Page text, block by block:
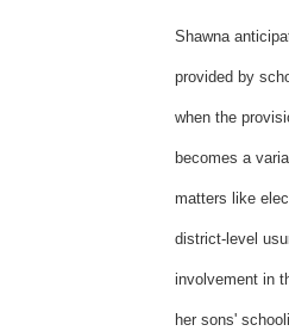
Shawna
provided by
when the
becomes a
matters like
district-level
involvement in
her sons'